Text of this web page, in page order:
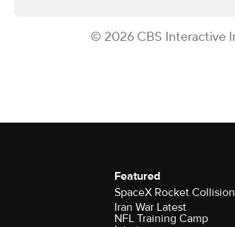
© 2026 CBS Interactive
Featured
SpaceX Rocket Collision
Iran War Latest
NFL Training Camp